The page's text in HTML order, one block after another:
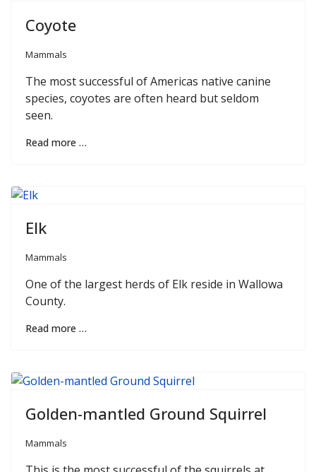
Coyote
Mammals
The most successful of Americas native canine
species, coyotes are often heard but seldom
seen.
Read more …
Elk
Mammals
One of the largest herds of Elk reside in Wallowa
County.
Read more …
Golden-mantled Ground Squirrel
Mammals